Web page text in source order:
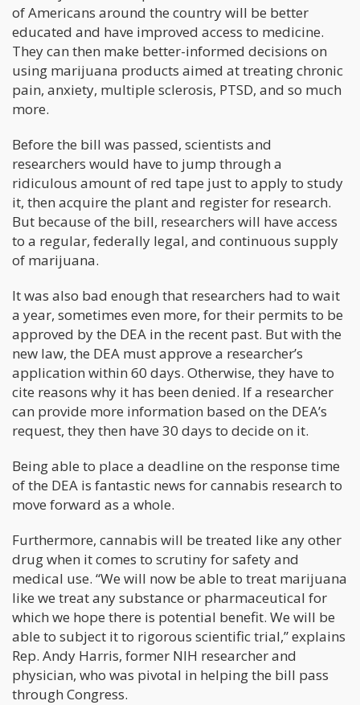
of Americans around the country will be better
educated and have improved access to medicine.
They can then make better-informed decisions on
using marijuana products aimed at treating chronic
pain, anxiety, multiple sclerosis, PTSD, and so much
more.
Before the bill was passed, scientists and
researchers would have to jump through a
ridiculous amount of red tape just to apply to study
it, then acquire the plant and register for research.
But because of the bill, researchers will have access
to a regular, federally legal, and continuous supply
of marijuana.
It was also bad enough that researchers had to wait
a year, sometimes even more, for their permits to be
approved by the DEA in the recent past. But with the
new law, the DEA must approve a researcher’s
application within 60 days. Otherwise, they have to
cite reasons why it has been denied. If a researcher
can provide more information based on the DEA’s
request, they then have 30 days to decide on it.
Being able to place a deadline on the response time
of the DEA is fantastic news for cannabis research to
move forward as a whole.
Furthermore, cannabis will be treated like any other
drug when it comes to scrutiny for safety and
medical use. “We will now be able to treat marijuana
like we treat any substance or pharmaceutical for
which we hope there is potential benefit. We will be
able to subject it to rigorous scientific trial,” explains
Rep. Andy Harris, former NIH researcher and
physician, who was pivotal in helping the bill pass
through Congress.